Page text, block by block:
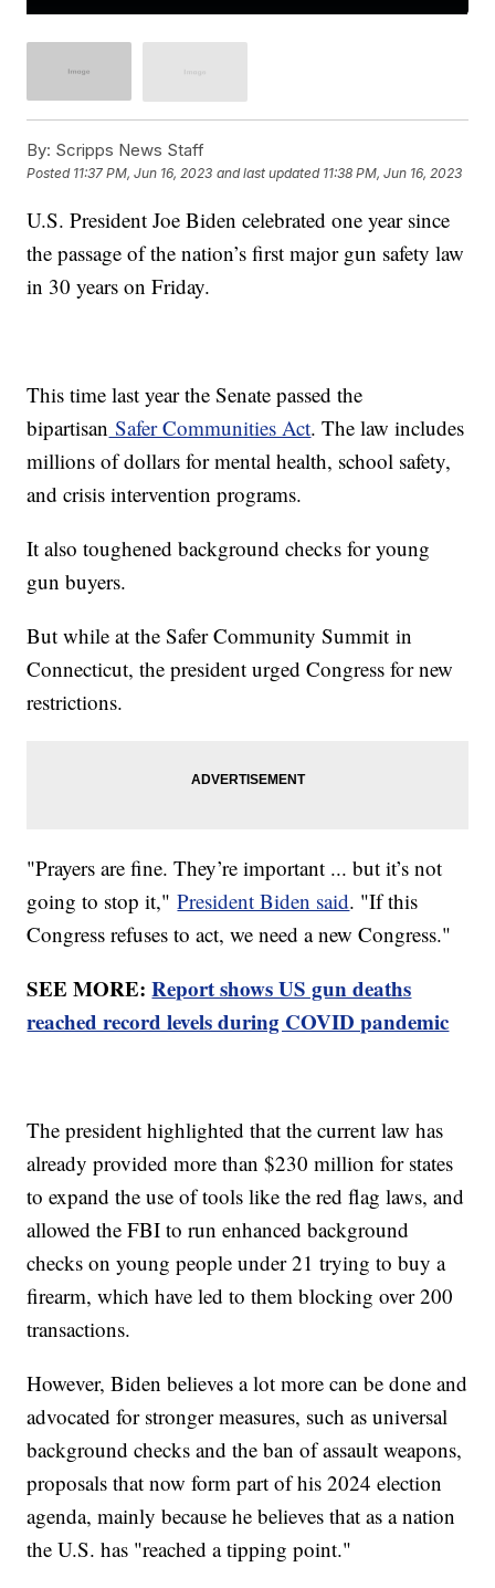
By: Scripps News Staff
Posted 11:37 PM, Jun 16, 2023 and last updated 11:38 PM, Jun 16, 2023
U.S. President Joe Biden celebrated one year since
the passage of the nation’s first major gun safety law
in 30 years on Friday.
This time last year the Senate passed the
bipartisan Safer Communities Act. The law includes
millions of dollars for mental health, school safety,
and crisis intervention programs.
It also toughened background checks for young
gun buyers.
But while at the Safer Community Summit in
Connecticut, the president urged Congress for new
restrictions.
"Prayers are fine. They’re important ... but it’s not
going to stop it,"President Biden said. "If this
Congress refuses to act, we need a new Congress."
SEE MORE:Report shows US gun deaths
reached record levels during COVID pandemic
The president highlighted that the current law has
already provided more than $230 million for states
to expand the use of tools like the red flag laws, and
allowed the FBI to run enhanced background
checks on young people under 21 trying to buy a
firearm, which have led to them blocking over 200
transactions.
However, Biden believes a lot more can be done and
advocated for stronger measures, such as universal
background checks and the ban of assault weapons,
proposals that now form part of his 2024 election
agenda, mainly because he believes that as a nation
the U.S. has "reached a tipping point."